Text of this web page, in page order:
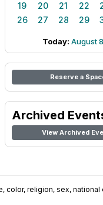
19
20 21 22
26
27 28 29
Today: August
Reserve a
Archived
View Archived
religion, sex, national